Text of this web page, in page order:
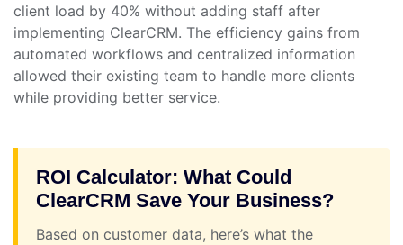
client load by 40% without adding staff after
implementing ClearCRM. The efficiency gains from
automated workflows and centralized information
allowed their existing team to handle more clients
while providing better service.
ROI Calculator: What Could
ClearCRM Save Your Business?
Based on customer data, here’s what the